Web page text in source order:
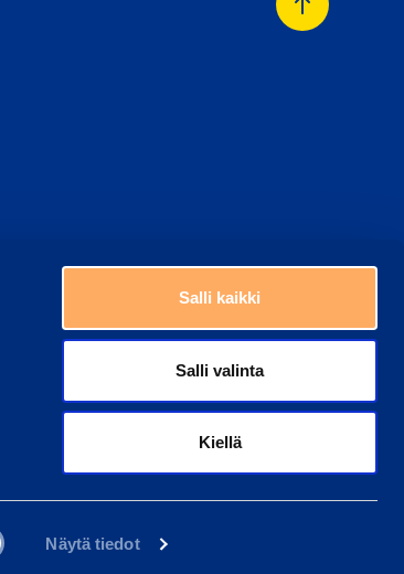
Näytä tiedot
Salli kaikki
Salli valinta
Kiellä
Back